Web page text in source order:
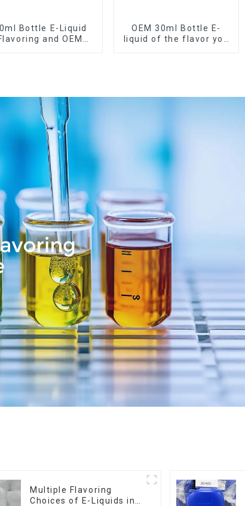
Bottle E-Liquid
and OEM
OEM 30ml Bottle E-
liquid of the flavor you
Multiple Flavoring
Choices of E-Liquids in